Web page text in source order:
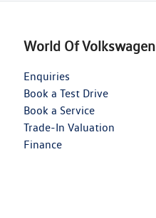
World Of Volkswagen
Enquiries
Book a Test Drive
Book a Service
Trade-In Valuation
Finance